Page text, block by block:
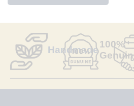
Handmade
100%